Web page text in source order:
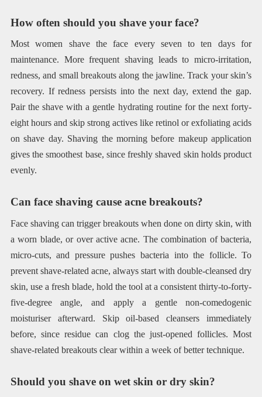
How often should you shave your face?
Most women shave the face every seven to ten days for
maintenance. More frequent shaving leads to micro-irritation,
redness, and small breakouts along the jawline. Track your skin’s
recovery. If redness persists into the next day, extend the gap.
Pair the shave with a gentle hydrating routine for the next forty-
eight hours and skip strong actives like retinol or exfoliating acids
on shave day. Shaving the morning before makeup application
gives the smoothest base, since freshly shaved skin holds product
evenly.
Can face shaving cause acne breakouts?
Face shaving can trigger breakouts when done on dirty skin, with
a worn blade, or over active acne. The combination of bacteria,
micro-cuts, and pressure pushes bacteria into the follicle. To
prevent shave-related acne, always start with double-cleansed dry
skin, use a fresh blade, hold the tool at a consistent thirty-to-forty-
five-degree angle, and apply a gentle non-comedogenic
moisturiser afterward. Skip oil-based cleansers immediately
before, since residue can clog the just-opened follicles. Most
shave-related breakouts clear within a week of better technique.
Should you shave on wet skin or dry skin?